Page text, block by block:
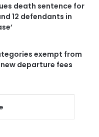
death sentence for
12 defendants in
exempt from
departure fees